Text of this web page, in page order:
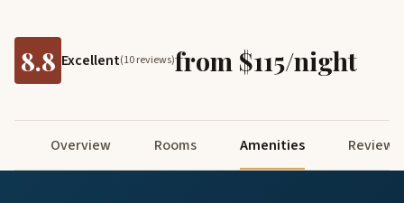
8.8 Excellent(10 reviews)from $115/night
Overview Rooms Amenities Reviews